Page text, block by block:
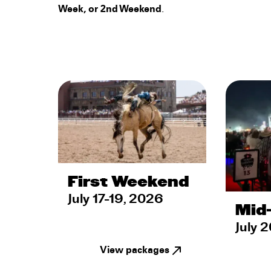
Week, or 2nd Weekend .
First Weekend
July 17-19, 2026
View packages
July